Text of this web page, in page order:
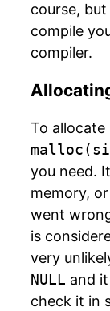
course,
compile
compiler.
To
you need.
memory,
went
is
very
NULL and
check it in